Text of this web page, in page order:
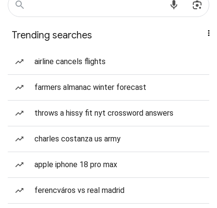
Trending searches
airline cancels flights
farmers almanac winter forecast
throws a hissy fit nyt crossword answers
charles costanza us army
apple iphone 18 pro max
ferencváros vs real madrid